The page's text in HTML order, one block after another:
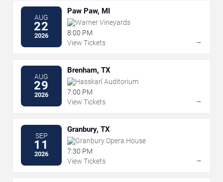
AUG
22
2026
Paw Paw, MI
Warner Vineyards
8:00 PM
View Tickets
→
AUG
29
2026
Brenham, TX
Hasskarl Auditorium
7:00 PM
View Tickets
→
SEP
11
2026
Granbury, TX
Granbury Opera House
7:30 PM
View Tickets
→